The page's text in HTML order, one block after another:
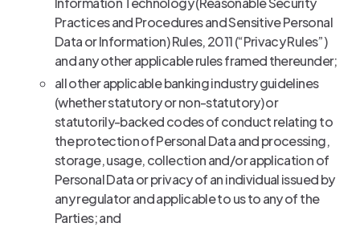
Practices and Procedures and Sensitive Personal
Data or Information) Rules, 2011 (“Privacy Rules”)
and any other applicable rules framed thereunder;
all other applicable banking industry guidelines
(whether statutory or non-statutory) or
statutorily-backed codes of conduct relating to
the protection of Personal Data and processing,
storage, usage, collection and/or application of
Personal Data or privacy of an individual issued by
any regulator and applicable to us to any of the
Parties; and